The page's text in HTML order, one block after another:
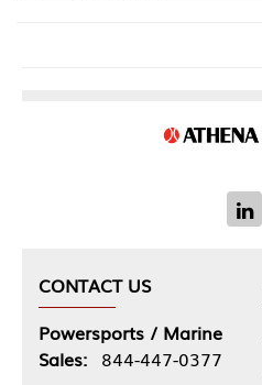
CONTACT US
Powersports / Marine
Sales: 844-447-0377